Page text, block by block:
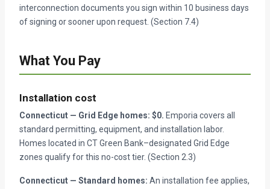
interconnection documents you sign within 10 business days
of signing or sooner upon request. (Section 7.4)
What You Pay
Installation cost
Connecticut — Grid Edge homes: $0. Emporia covers all
standard permitting, equipment, and installation labor.
Homes located in CT Green Bank–designated Grid Edge
zones qualify for this no-cost tier. (Section 2.3)
Connecticut — Standard homes: An installation fee applies,